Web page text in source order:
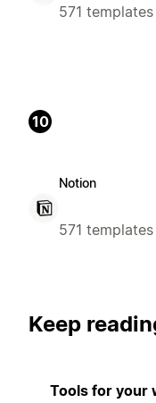
571 templates
10
Notion
571 templates
Keep
Tools for your